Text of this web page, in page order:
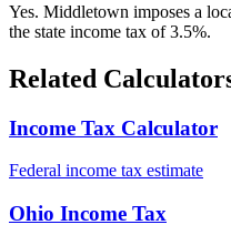
Yes. Middletown imposes a
the state income tax of 3.5%.
Related
Income Tax Calculator
Federal income tax estimate
Ohio Income Tax